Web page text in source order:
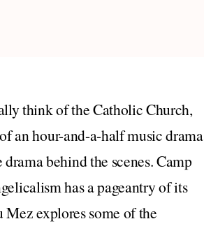
think of the Catholic Church,
an hour-and-a-half music drama
behind the scenes. Camp
has a pageantry of its
explores some of the